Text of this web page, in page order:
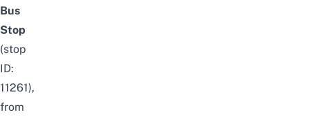
Bus
Stop
(stop
ID:
11261),
from